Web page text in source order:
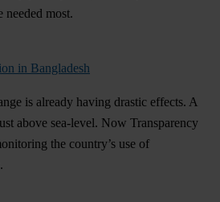
needed most.
in Bangladesh
is already having drastic effects. A
above sea-level. Now Transparency
the country’s use of